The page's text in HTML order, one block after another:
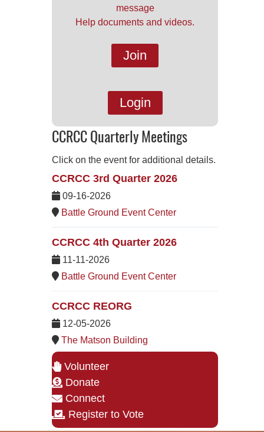
message
Help documents and videos.
Join
Login
CCRCC Quarterly Meetings
Click on the event for additional details.
CCRCC 3rd Quarter 2026
09-16-2026
Battle Ground Event Center
CCRCC 4th Quarter 2026
11-11-2026
Battle Ground Event Center
CCRCC REORG
12-05-2026
The Matson Building
Volunteer
Donate
Connect
Register to Vote